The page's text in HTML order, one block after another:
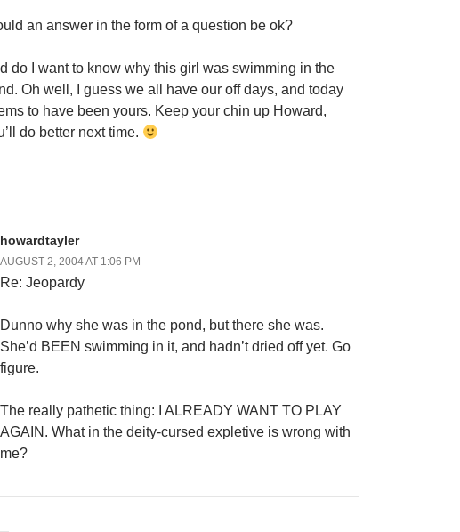
an answer in the form of a question be ok?
do I want to know why this girl was swimming in the
Oh well, I guess we all have our off days, and today
to have been yours. Keep your chin up Howard,
do better next time.
howardtayler
AUGUST 2, 2004 AT 1:06 PM
Re: Jeopardy
Dunno why she was in the pond, but there she was.
She’d BEEN swimming in it, and hadn’t dried off yet. Go
figure.
The really pathetic thing: I ALREADY WANT TO PLAY
AGAIN. What in the deity-cursed expletive is wrong with
me?